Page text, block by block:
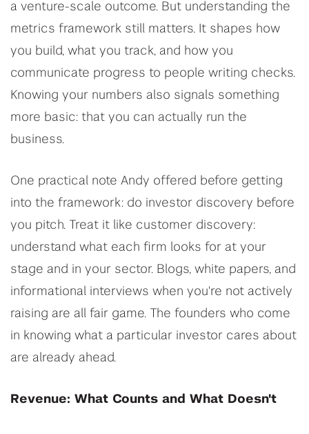
a venture-scale outcome. But understanding the
metrics framework still matters. It shapes how
you build, what you track, and how you
communicate progress to people writing checks.
Knowing your numbers also signals something
more basic: that you can actually run the
business.
One practical note Andy offered before getting
into the framework: do investor discovery before
you pitch. Treat it like customer discovery:
understand what each firm looks for at your
stage and in your sector. Blogs, white papers, and
informational interviews when you're not actively
raising are all fair game. The founders who come
in knowing what a particular investor cares about
are already ahead.
Revenue: What Counts and What Doesn't